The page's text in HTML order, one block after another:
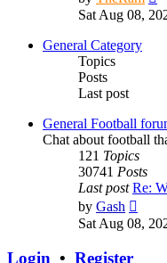
Sat Aug 08,
General Category
Topics
Posts
Last post
General Football
Chat about football
121 Topics
30741 Posts
Last post Re:
by Gash
the
latest
Sat Aug 08,
Login • Register